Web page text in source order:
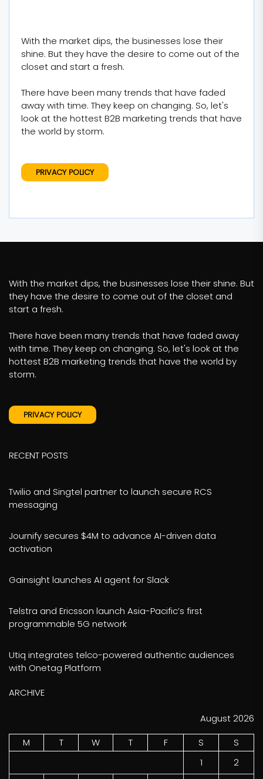
With the market dips, the businesses lose their
shine. But they have the desire to come out of the
closet and start a fresh.
There have been many trends that have faded
away with time. They keep on changing. So, let's
look at the hottest B2B marketing trends that have
the world by storm.
PRIVACY POLICY
With the market dips, the businesses lose their shine. But
they have the desire to come out of the closet and
start a fresh.
There have been many trends that have faded away
with time. They keep on changing. So, let's look at the
hottest B2B marketing trends that have the world by
storm.
PRIVACY POLICY
RECENT POSTS
Twilio and Singtel partner to launch secure RCS
messaging
Journify secures $4M to advance AI-driven data
activation
Gainsight launches AI agent for Slack
Telstra and Ericsson launch Asia-Pacific’s first
programmable 5G network
Utiq integrates telco-powered authentic audiences
with Onetag Platform
ARCHIVE
August 2026
M
T W T F S
S
1
2